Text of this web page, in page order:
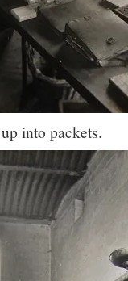
into packets.